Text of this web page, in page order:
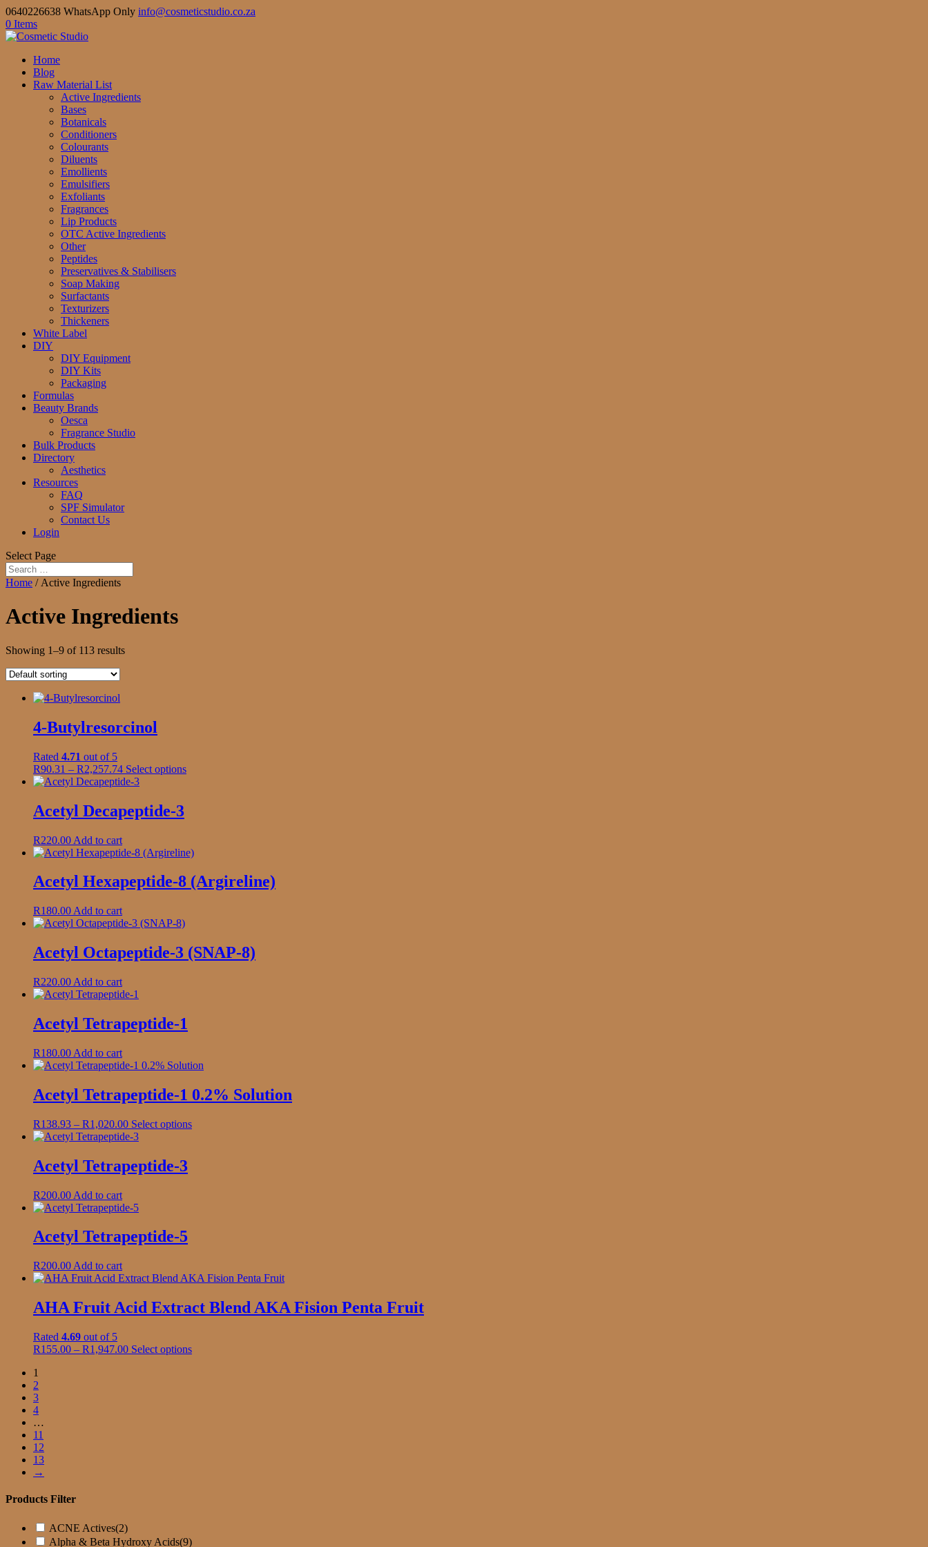
0640226638 WhatsApp Only info@cosmeticstudio.co.za
0 Items
Home
Blog
Raw Material List
Active Ingredients
Bases
Botanicals
Conditioners
Colourants
Diluents
Emollients
Emulsifiers
Exfoliants
Fragrances
Lip Products
OTC Active Ingredients
Other
Peptides
Preservatives & Stabilisers
Soap Making
Surfactants
Texturizers
Thickeners
White Label
DIY
DIY Equipment
DIY Kits
Packaging
Formulas
Beauty Brands
Oesca
Fragrance Studio
Bulk Products
Directory
Aesthetics
Resources
FAQ
SPF Simulator
Contact Us
Login
Select Page
Home / Active Ingredients
Active Ingredients
Showing 1–9 of 113 results
4-Butylresorcinol
Rated 4.71 out of 5
R90.31 – R2,257.74Price
range:
through
R2,257.74
Select optionsThis
may
chosen
on
Acetyl Decapeptide-3
R220.00 Add to cart
Acetyl Hexapeptide-8 (Argireline)
R180.00 Add to cart
Acetyl Octapeptide-3 (SNAP-8)
R220.00 Add to cart
Acetyl Tetrapeptide-1
R180.00 Add to cart
Acetyl Tetrapeptide-1 0.2% Solution
R138.93 – R1,020.00Price
range:
through
R1,020.00
Select optionsThis
product
page
Acetyl Tetrapeptide-3
R200.00 Add to cart
Acetyl Tetrapeptide-5
R200.00 Add to cart
AHA Fruit Acid Extract Blend AKA Fision Penta Fruit
Rated 4.69 out of 5
R155.00 – R1,947.00Price
Select optionsThis
1
2
3
4
…
11
12
13
→
Products Filter
ACNE Actives(2)
Alpha & Beta Hydroxy Acids(9)